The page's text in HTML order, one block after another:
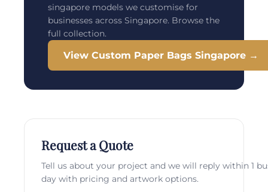
singapore models we customise for
businesses across Singapore. Browse the
full collection.
View Custom Paper Bags Singapore →
Request a Quote
Tell us about your project and we will reply within 1
day with pricing and artwork options.